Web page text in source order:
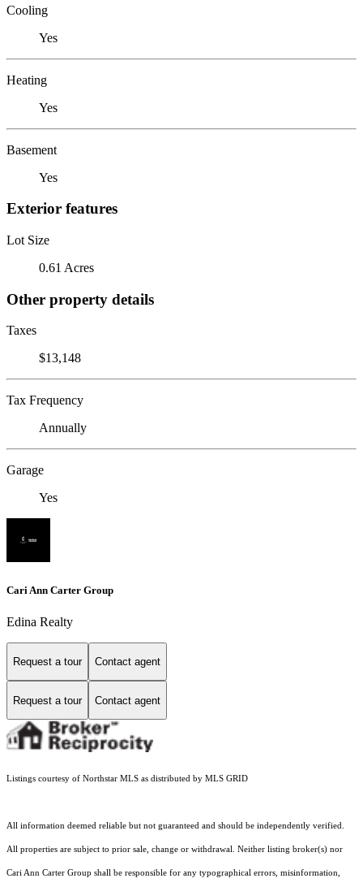
Cooling
Yes
Heating
Yes
Basement
Yes
Exterior features
Lot Size
0.61 Acres
Other property details
Taxes
$13,148
Tax Frequency
Annually
Garage
Yes
Cari Ann Carter Group
Edina Realty
Request a tour Contact agent
Request a tour Contact agent
Listings courtesy of Northstar MLS as distributed by MLS GRID
All information deemed reliable but not guaranteed and should be independently verified.
All properties are subject to prior sale, change or withdrawal. Neither listing broker(s) nor
Cari Ann Carter Group shall be responsible for any typographical errors, misinformation,